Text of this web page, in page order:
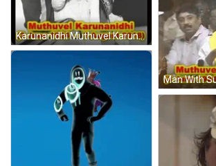
Karunanidhi Muthuvel Karunanidhi GIF